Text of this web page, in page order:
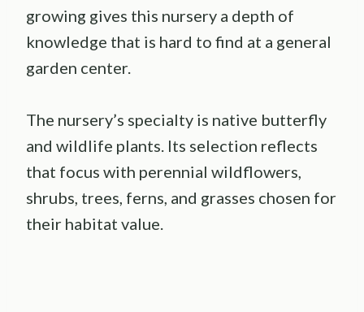
growing gives this nursery a depth of
knowledge that is hard to find at a general
garden center.
The nursery’s specialty is native butterfly
and wildlife plants. Its selection reflects
that focus with perennial wildflowers,
shrubs, trees, ferns, and grasses chosen for
their habitat value.